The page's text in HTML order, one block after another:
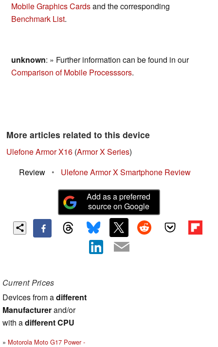
Mobile Graphics Cardsand the corresponding
Benchmark List.
unknown: » Further information can be found in our
Comparison of Mobile Processsors.
More articles related to this device
Ulefone Armor X16 (Armor X Series)
Review
• Ulefone Armor X Smartphone Review
Add as a preferred
source on Google
Current Prices
Devices from adifferent
Manufacturerand/or
with adifferent CPU
Motorola Moto G17 Power -